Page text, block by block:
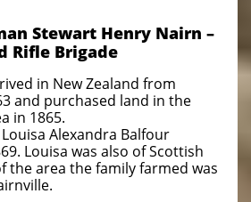
Stewart Henry Nairn –
Rifle Brigade
in New Zealand from
and purchased land in the
in 1865.
Alexandra Balfour
Louisa was also of Scottish
the area the family farmed was